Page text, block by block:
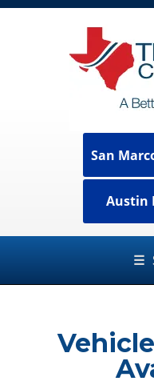
San
Austin
☰